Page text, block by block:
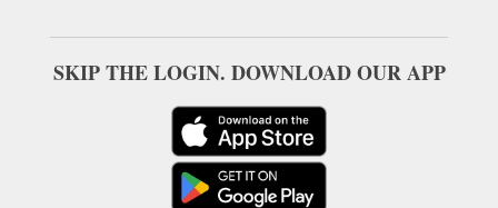
SKIP THE LOGIN. DOWNLOAD OUR APP